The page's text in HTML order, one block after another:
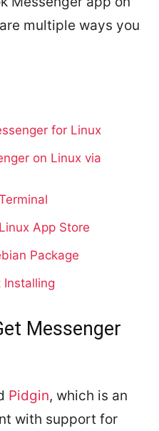
multiple ways you
for Linux
on Linux via
App Store
Package
Installing
Messenger
Pidgin, which is an
with support for